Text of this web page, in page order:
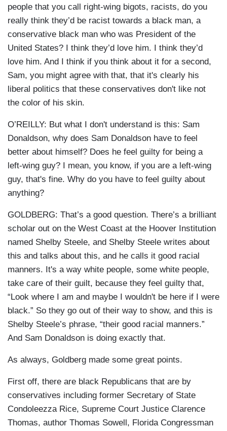
people that you call right-wing bigots, racists, do you
really think they’d be racist towards a black man, a
conservative black man who was President of the
United States? I think they’d love him. I think they’d
love him. And I think if you think about it for a second,
Sam, you might agree with that, that it's clearly his
liberal politics that these conservatives don't like not
the color of his skin.
O’REILLY: But what I don't understand is this: Sam
Donaldson, why does Sam Donaldson have to feel
better about himself? Does he feel guilty for being a
left-wing guy? I mean, you know, if you are a left-wing
guy, that's fine. Why do you have to feel guilty about
anything?
GOLDBERG: That’s a good question. There’s a brilliant
scholar out on the West Coast at the Hoover Institution
named Shelby Steele, and Shelby Steele writes about
this and talks about this, and he calls it good racial
manners. It's a way white people, some white people,
take care of their guilt, because they feel guilty that,
“Look where I am and maybe I wouldn't be here if I were
black.” So they go out of their way to show, and this is
Shelby Steele’s phrase, “their good racial manners.”
And Sam Donaldson is doing exactly that.
As always, Goldberg made some great points.
First off, there are black Republicans that are by
conservatives including former Secretary of State
Condoleezza Rice, Supreme Court Justice Clarence
Thomas, author Thomas Sowell, Florida Congressman